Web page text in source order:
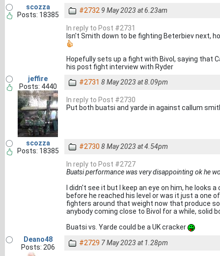
scozza
Posts: 18385
#2732 9 May 2023 at 6.23am
In reply to Post #2731
Isn't Smith down to be fighting Beterbiev next,
Hopefully sets up a fight with Bivol, saying that
his post fight interview with Ryder
jeffire
Posts: 4440
#2731 8 May 2023 at 8.09pm
In reply to Post #2730
Put both buatsi and yarde in against callum
scozza
Posts: 18385
#2730 8 May 2023 at 4.54pm
In reply to Post #2727
Buatsi performance was very disappointing ok he
I didn't see it but I keep an eye on him, he looks
before he reached his level or was it just a one
fighters around that weight now that produce
anybody coming close to Bivol for a while, solid
Buatsi vs. Yarde could be a UK cracker
Deano48
Posts: 206
#2729 7 May 2023 at 1.28pm